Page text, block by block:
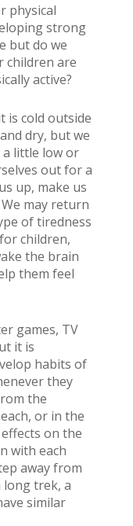
physical
strong
but do we
children are
active?
is cold outside
dry, but we
a little low or
out for a
up, make us
may return
of tiredness
children,
the brain
them feel
games, TV
it is
habits of
they
the
or in the
on the
with each
away from
long trek, a
similar